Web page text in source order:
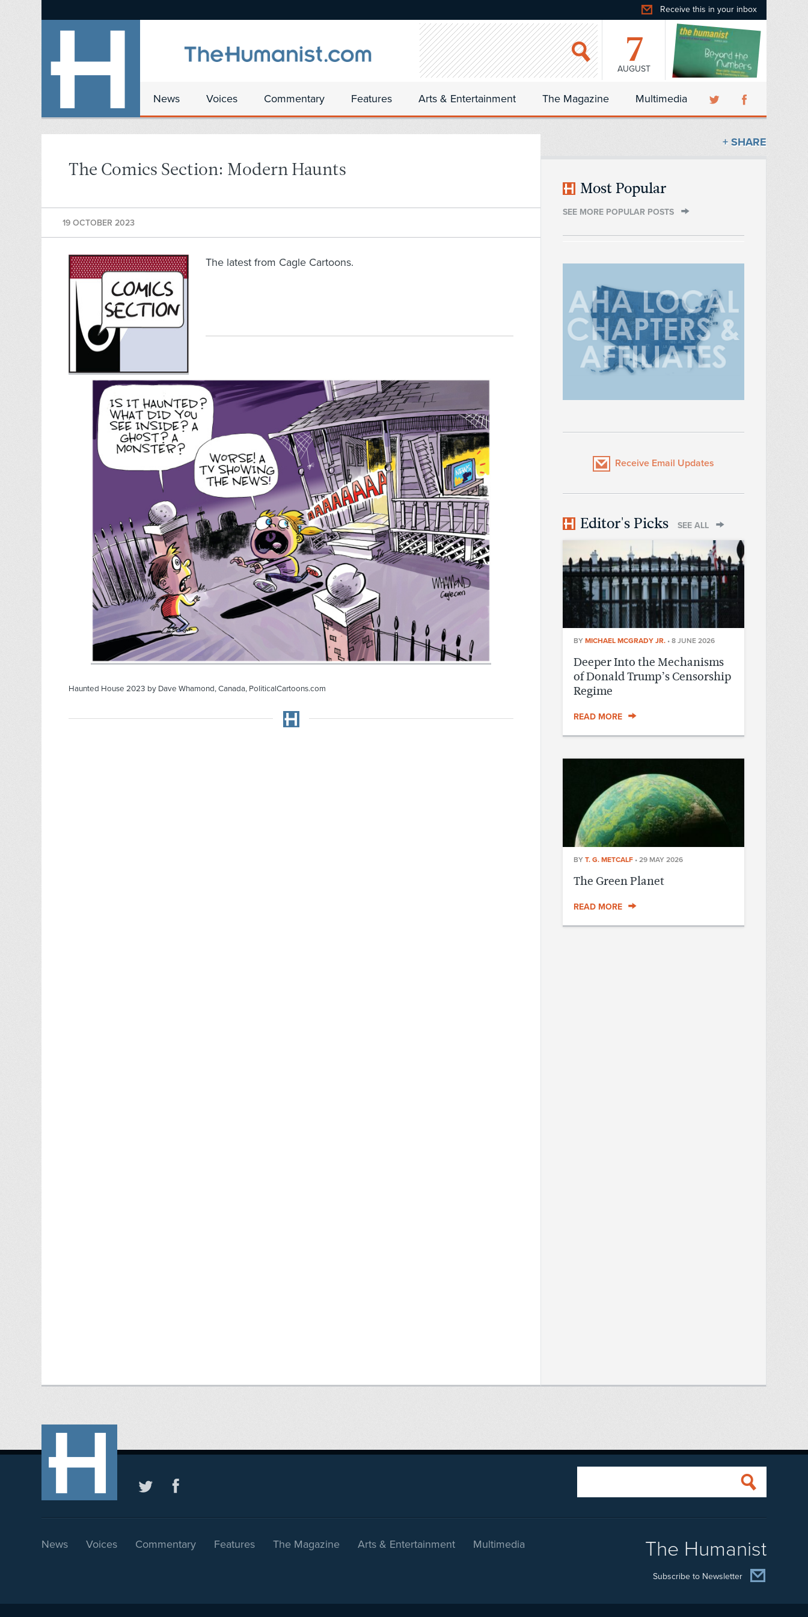
Receive this in your inbox
7
AUGUST
News Voices Commentary Features Arts & Entertainment The Magazine Multimedia
The Comics Section: Modern Haunts
19 OCTOBER 2023
The latest from Cagle Cartoons.
Haunted House 2023 by Dave Whamond, Canada, PoliticalCartoons.com
+ SHARE
Most Popular
SEE MORE POPULAR POSTS
Receive Email Updates
Editor's Picks SEE ALL
BY MICHAEL MCGRADY JR. • 8 JUNE 2026
Deeper Into the Mechanisms
of Donald Trump’s Censorship
Regime
READ MORE
BY T. G. METCALF • 29 MAY 2026
The Green Planet
READ MORE
News Voices Commentary Features The Magazine Arts & Entertainment Multimedia The Humanist
Subscribe to Newsletter